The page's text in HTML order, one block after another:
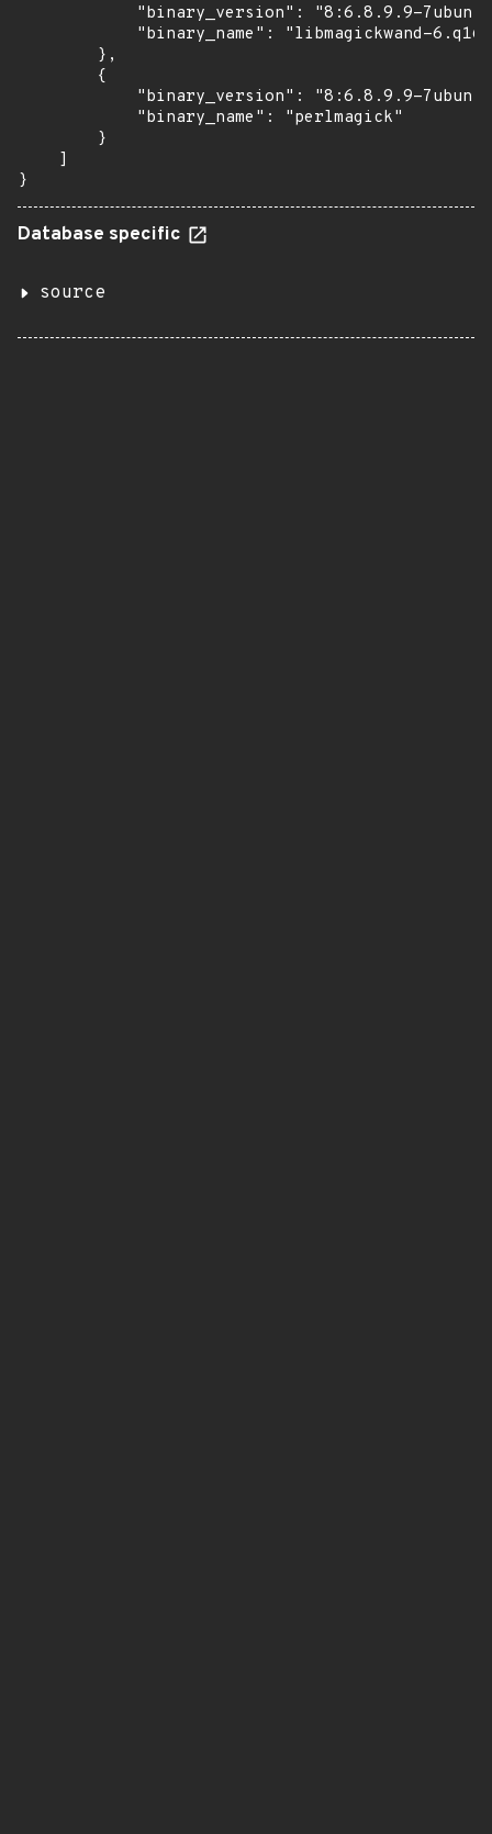
"binary_version": "8:6.8.9.9-
"binary_name": "libmagickwand-
        },
        {
"binary_version": "8:6.8.9.9-
            "binary_name": "perlmagick"
        }
    ]
}
Database specific
source